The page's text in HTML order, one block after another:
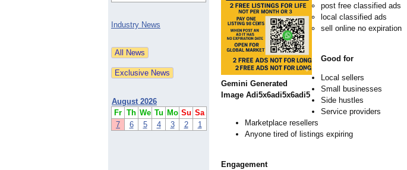
Industry News
August 2026
Fr Th We Tu Mo Su Sa
7
6 5 4 3 2 1
Gemini Generated
Image Adi5x6adi5x6adi5
post free classified ads
local classified ads
sell online no expiration
Good for
Local sellers
Small businesses
Side hustles
Service providers
Marketplace resellers
Anyone tired of listings expiring
Engagement